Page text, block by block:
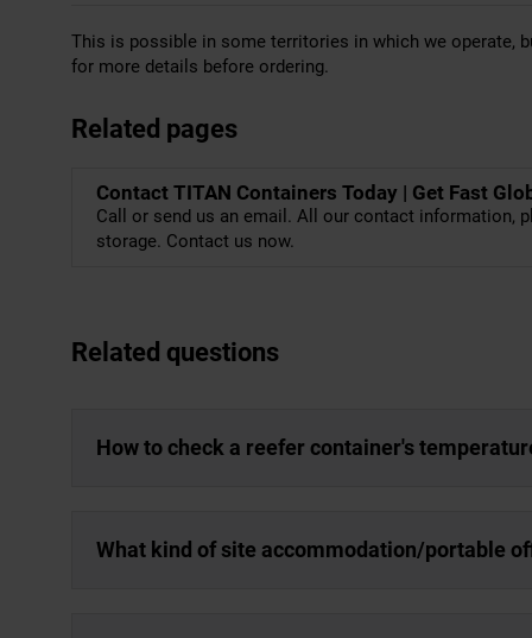
This is possible in some territories in which we operate,
for more details before ordering.
Related pages
Contact TITAN Containers Today | Get Fast
Call or send us an email. All our contact information,
storage. Contact us now.
Related questions
How to check a reefer container's
What kind of site accommodation/portable